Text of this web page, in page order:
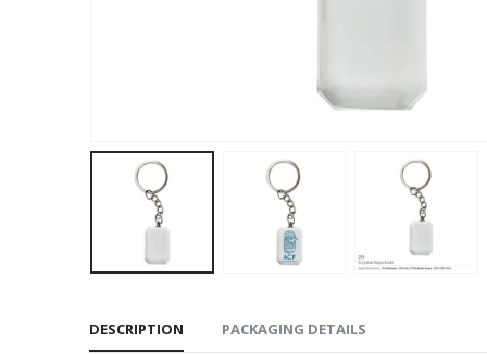
DESCRIPTION PACKAGING DETAILS